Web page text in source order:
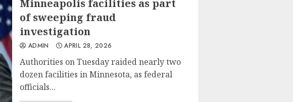
Minneapolis facilities as part
of sweeping fraud
investigation
ADMIN APRIL 28, 2026
Authorities on Tuesday raided nearly two
dozen facilities in Minnesota, as federal
officials...